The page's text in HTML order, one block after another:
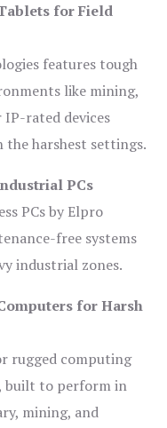
for Field
features tough
like mining,
rated devices
harshest settings.
PCs
PCs by Elpro
free systems
industrial zones.
for Harsh
rugged computing
built to perform in
mining, and